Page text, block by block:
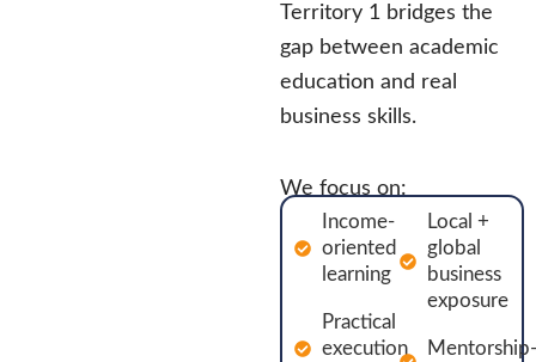
Territory 1 bridges the
gap between academic
education and real
business skills.
We focus on:
Income-
oriented
learning
Practical
execution
Local +
global
business
exposure
Mentorship-